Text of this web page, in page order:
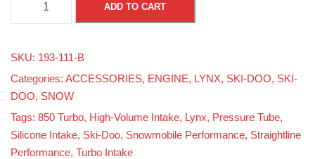
t
a
i
t
ADD TO CART
SKU: 193-111-B
Categories: ACCESSORIES, ENGINE, LYNX, SKI-DOO, SKI-
DOO, SNOW
Tags: 850 Turbo, High-Volume Intake, Lynx, Pressure Tube,
Silicone Intake, Ski-Doo, Snowmobile Performance, Straightline
Performance, Turbo Intake